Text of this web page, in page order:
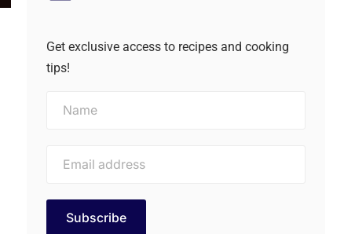
Get exclusive access to recipes and cooking
tips!